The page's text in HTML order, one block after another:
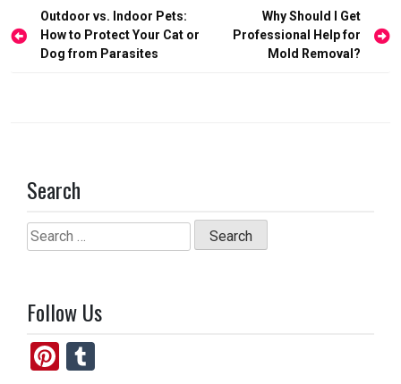
o
o
k
d
o
n
Post
navigation
Outdoor vs. Indoor Pets:
How to Protect Your Cat or
Dog from Parasites
Why Should I Get
Professional Help for
Mold Removal?
Search
Search
for:
Follow Us
Pi